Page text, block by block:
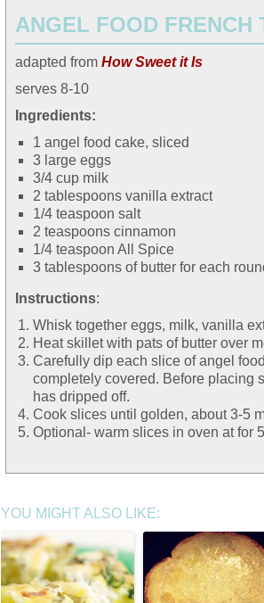
ANGEL FOOD FRENCH
adapted from How Sweet it Is
serves 8-10
Ingredients:
1 angel food cake, sliced
3 large eggs
3/4 cup milk
2 tablespoons vanilla extract
1/4 teaspoon salt
2 teaspoons cinnamon
1/4 teaspoon All Spice
3 tablespoons of butter for each
Instructions:
Whisk together eggs, milk, vanilla
Heat skillet with pats of butter over
Carefully dip each slice of angel
completely covered. Before placing
has dripped off.
Cook slices until golden, about 3-5
Optional- warm slices in oven at for
YOU MIGHT ALSO LIKE: